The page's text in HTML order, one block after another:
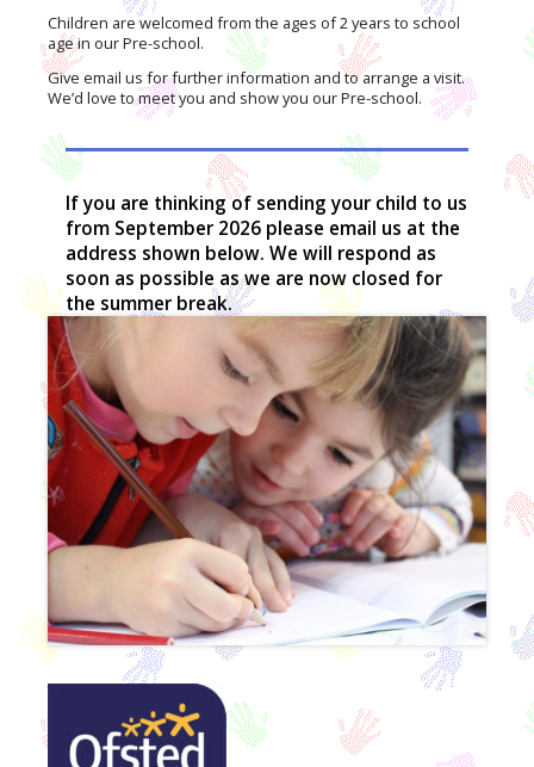
Children are welcomed from the ages of 2 years to school
age in our Pre-school.
Give email us for further information and to arrange a visit.
We’d love to meet you and show you our Pre-school.
If you are thinking of sending your child to us
from September 2026 please email us at the
address shown below. We will respond as
soon as possible as we are now closed for
the summer break.